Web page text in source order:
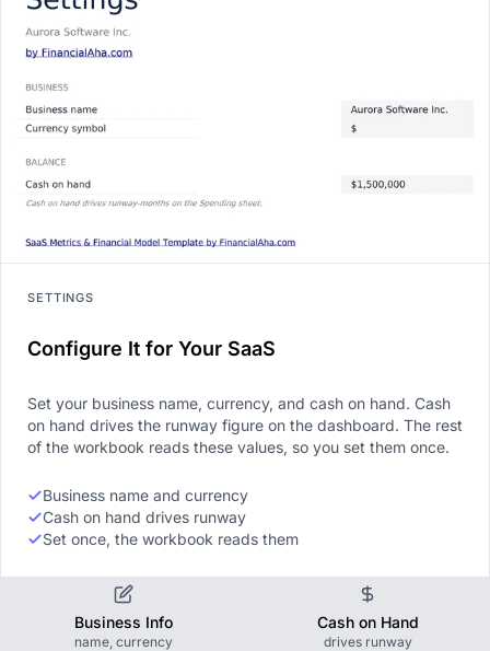
SETTINGS
Configure It for Your SaaS
Set your business name, currency, and cash on hand. Cash
on hand drives the runway figure on the dashboard. The rest
of the workbook reads these values, so you set them once.
Business name and currency
Cash on hand drives runway
Set once, the workbook reads them
Business Info
name, currency
Cash on Hand
drives runway